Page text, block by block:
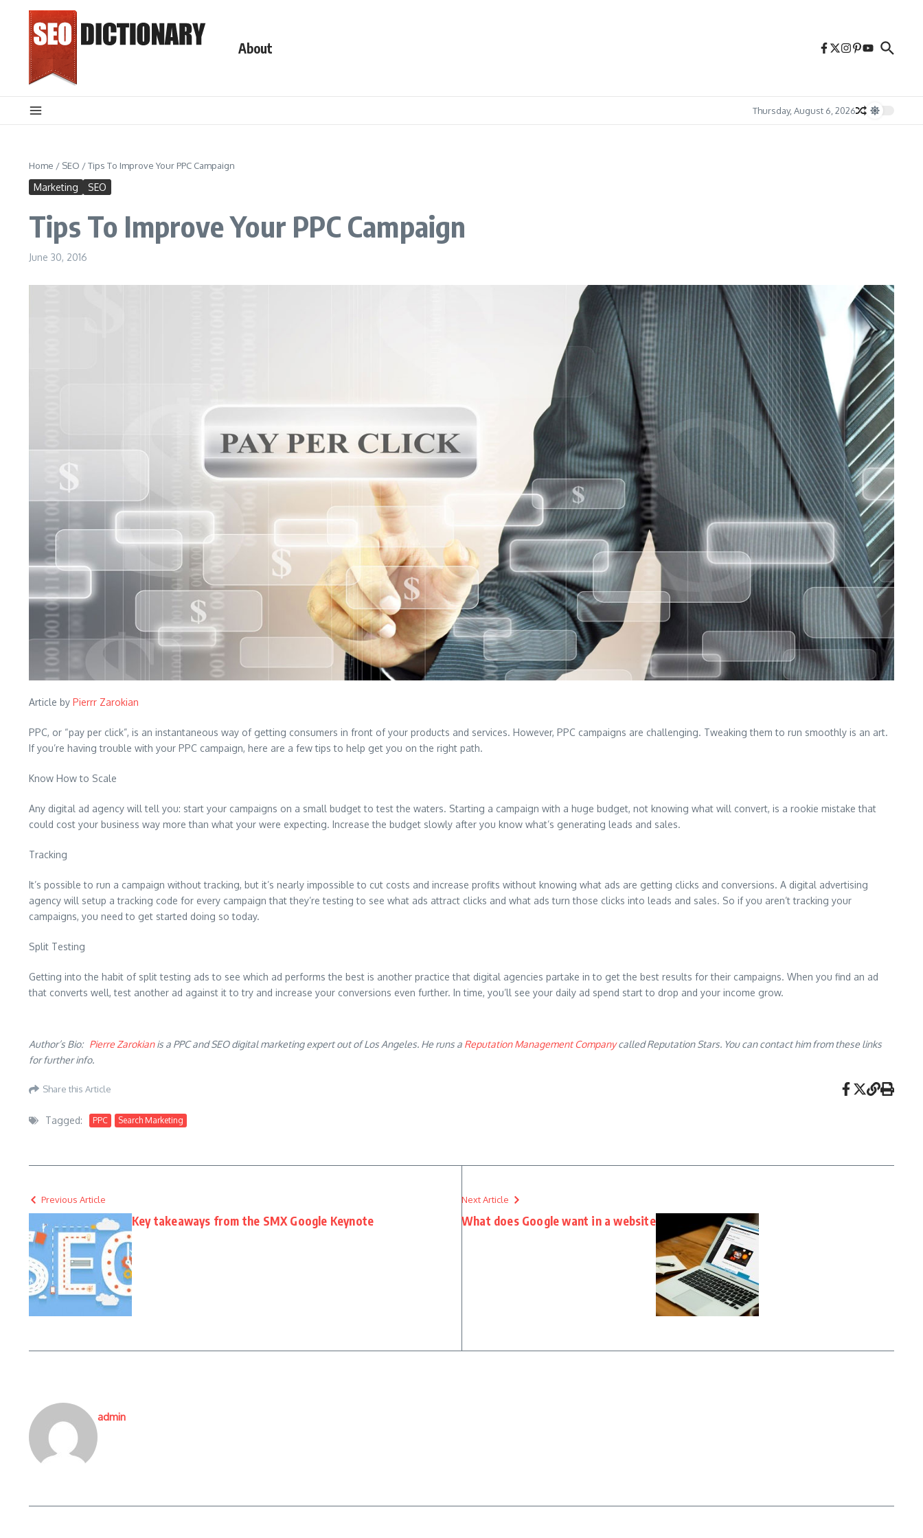
About
Thursday, August 6, 2026
Home / SEO /Tips To Improve Your PPC Campaign
Marketing SEO
Tips To Improve Your PPC Campaign
June 30, 2016
Article by Pierrr Zarokian
PPC, or “pay per click”, is an instantaneous way of getting consumers in front of your products and services. However, PPC campaigns are challenging. Tweaking them to run smoothly is an art.
If you’re having trouble with your PPC campaign, here are a few tips to help get you on the right path.
Know How to Scale
Any digital ad agency will tell you: start your campaigns on a small budget to test the waters. Starting a campaign with a huge budget, not knowing what will convert, is a rookie mistake that
could cost your business way more than what your were expecting. Increase the budget slowly after you know what’s generating leads and sales.
Tracking
It’s possible to run a campaign without tracking, but it’s nearly impossible to cut costs and increase profits without knowing what ads are getting clicks and conversions. A digital advertising
agency will setup a tracking code for every campaign that they’re testing to see what ads attract clicks and what ads turn those clicks into leads and sales. So if you aren’t tracking your
campaigns, you need to get started doing so today.
Split Testing
Getting into the habit of split testing ads to see which ad performs the best is another practice that digital agencies partake in to get the best results for their campaigns. When you find an ad
that converts well, test another ad against it to try and increase your conversions even further. In time, you’ll see your daily ad spend start to drop and your income grow.
Author’s Bio: Pierre Zarokianis a PPC and SEO digital marketing expert out of Los Angeles. He runs a Reputation Management Companycalled Reputation Stars. You can contact him from these links
for further info.
Share this Article
Tagged: PPC Search Marketing
Previous Article
Key takeaways from the SMX Google Keynote
Next Article
What does Google want in a website
admin